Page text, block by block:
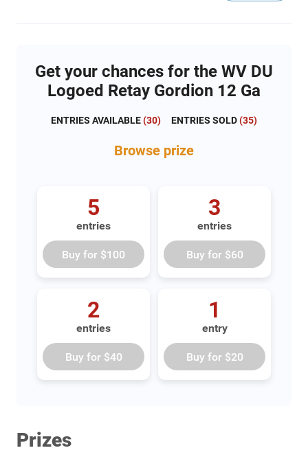
Get your chances for the WV DU
Logoed Retay Gordion 12 Ga
ENTRIES AVAILABLE(30) ENTRIES SOLD(35)
Browse prize
5
entries
Buy for $100
3
entries
Buy for $60
2
entries
Buy for $40
1
entry
Buy for $20
Prizes